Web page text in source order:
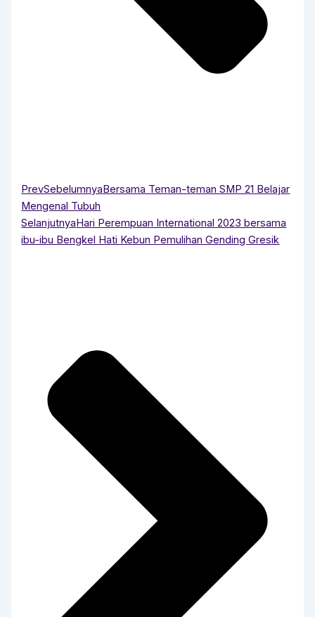
PrevSebelumnyaBersama Teman-teman SMP 21 Belajar
Mengenal Tubuh
SelanjutnyaHari Perempuan International 2023 bersama
ibu-ibu Bengkel Hati Kebun Pemulihan Gending Gresik